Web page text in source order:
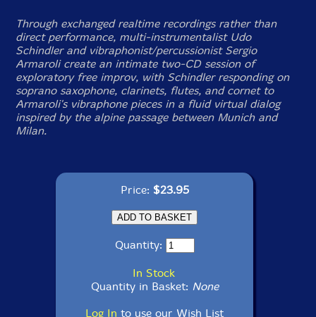
Through exchanged realtime recordings rather than
direct performance, multi-instrumentalist Udo
Schindler and vibraphonist/percussionist Sergio
Armaroli create an intimate two-CD session of
exploratory free improv, with Schindler responding on
soprano saxophone, clarinets, flutes, and cornet to
Armaroli's vibraphone pieces in a fluid virtual dialog
inspired by the alpine passage between Munich and
Milan.
Price: $23.95
Quantity:
In Stock
Quantity in Basket: None
Log In to use our Wish List